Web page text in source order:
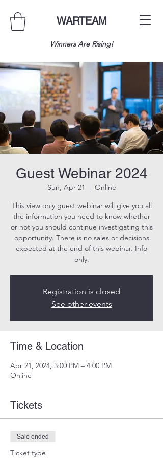
WARTEAM
Winners Are Rising!
Guest Webinar 2024
Sun, Apr 21
  |
Online
This view only guest webinar will give you all
the information you need to know whether
or not you should continue investigating this
opportunity. There is no sales or decisions
expected at the end of this webinar. Info
only.
Registration is closed
See other events
Time & Location
Apr 21, 2024, 3:00 PM – 4:00 PM
Online
Tickets
Sale ended
Ticket type